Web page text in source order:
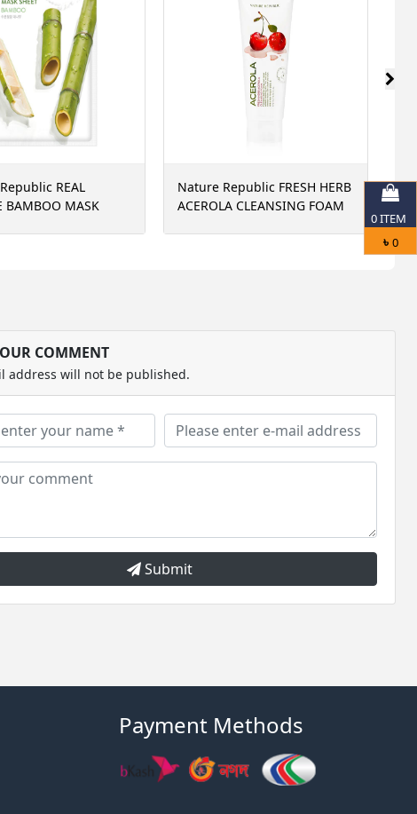
REAL
BAMBOO MASK
Nature Republic FRESH HERB
ACEROLA CLEANSING FOAM
COMMENT
address will not be published.
Submit
0ITEM
৳ 0
Payment Methods